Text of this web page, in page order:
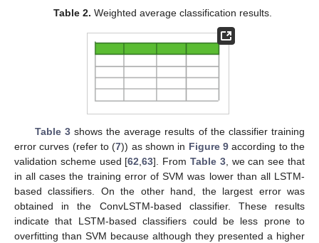
Table 2. Weighted average classification results.
Table 3shows the average results of the classifier training
error curves (refer to (7)) as shown in Figure 9 according to the
validation scheme used [62,63]. FromTable 3, we can see that
in all cases the training error of SVM was lower than all LSTM-
based classifiers. On the other hand, the largest error was
obtained in the ConvLSTM-based classifier. These results
indicate that LSTM-based classifiers could be less prone to
overfitting than SVM because although they presented a higher